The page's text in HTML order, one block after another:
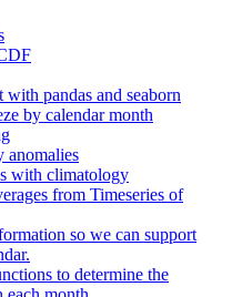
with pandas and seaborn
by calendar month
anomalies
with climatology
from Timeseries of
so we can support
to determine the